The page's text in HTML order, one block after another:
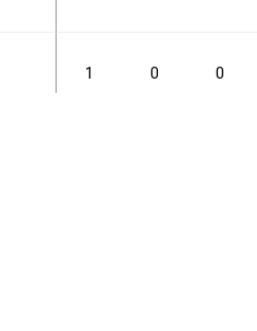
1 0 0